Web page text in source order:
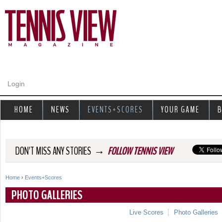
Login
DON'T MISS ANY STORIES → FOLLOW TENNIS VIEW
Y
o
Home › Events+Scores
PHOTO GALLERIES
Live Scores Photo Galleries
HOME NEWS EVENTS+SCORES YOUR GAME